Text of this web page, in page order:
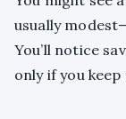
usually
You’ll notice
only if you